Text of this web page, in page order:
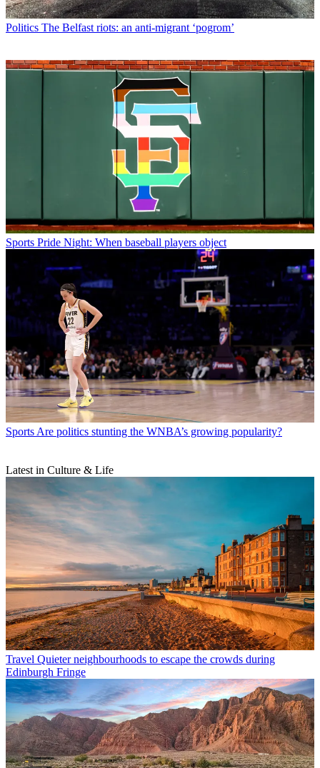
Politics The Belfast riots: an anti-migrant ‘pogrom’
Sports Pride Night: When baseball players object
Sports Are politics stunting the WNBA’s growing popularity?
Latest in Culture & Life
Travel Quieter neighbourhoods to escape the crowds during
Edinburgh Fringe